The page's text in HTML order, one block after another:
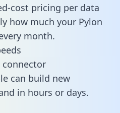
cost pricing per data
how much your Pylon
month.
can build new
in hours or days.